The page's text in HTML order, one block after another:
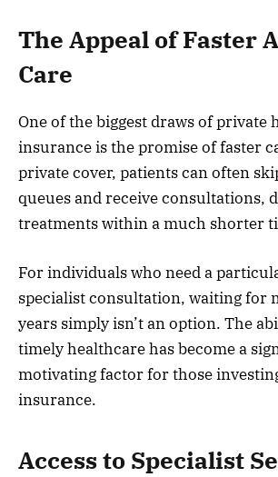
The Appeal of Faster
Care
One of the biggest draws of private
insurance is the promise of faster
private cover, patients can often
queues and receive consultations,
treatments within a much shorter
For individuals who need a
specialist consultation, waiting for
years simply isn’t an option. The
timely healthcare has become a
motivating factor for those
insurance.
Access to Specialist